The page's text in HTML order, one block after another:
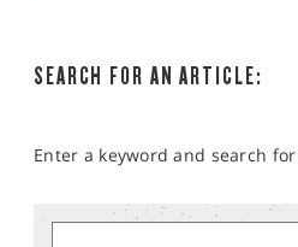
SEARCH FOR AN ARTICLE:
Enter a keyword and search